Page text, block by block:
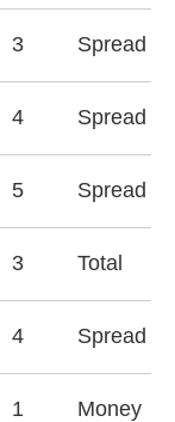
3 Spread
4 Spread
5 Spread
3 Total
4 Spread
1 Money